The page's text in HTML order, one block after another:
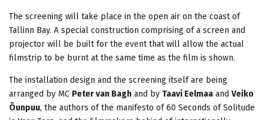
The screening will take place in the open air on the coast of
Tallinn Bay. A special construction comprising of a screen and
projector will be built for the event that will allow the actual
filmstrip to be burnt at the same time as the film is shown.
The installation design and the screening itself are being
arranged by MC Peter van Bagh and by Taavi Eelmaa and Veiko
Õunpuu, the authors of the manifesto of 60 Seconds of Solitude